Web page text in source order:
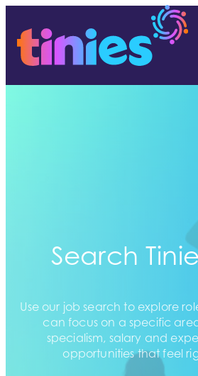
Search
Use our job search to explore
can focus on a specific
specialism, salary and
opportunities that feel